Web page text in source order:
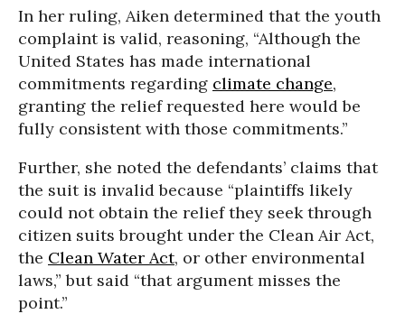
In her ruling, Aiken determined that the youth
complaint is valid, reasoning, “Although the
United States has made international
commitments regarding climate change,
granting the relief requested here would be
fully consistent with those commitments.”
Further, she noted the defendants’ claims that
the suit is invalid because “plaintiffs likely
could not obtain the relief they seek through
citizen suits brought under the Clean Air Act,
the Clean Water Act, or other environmental
laws,” but said “that argument misses the
point.”